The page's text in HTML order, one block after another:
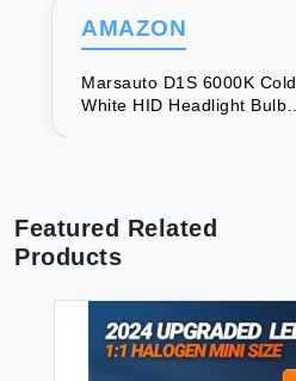
Brightness Low/High Beam
2 Pcs
AMAZON
Marsauto D1S 6000K Cold
White HID Headlight Bulbs
2 Pcs
Featured Related
Products